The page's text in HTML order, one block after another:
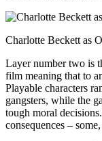
Charlotte Beckett as
Layer number two is
film meaning that to
Playable characters
gangsters, while the
tough moral
consequences –